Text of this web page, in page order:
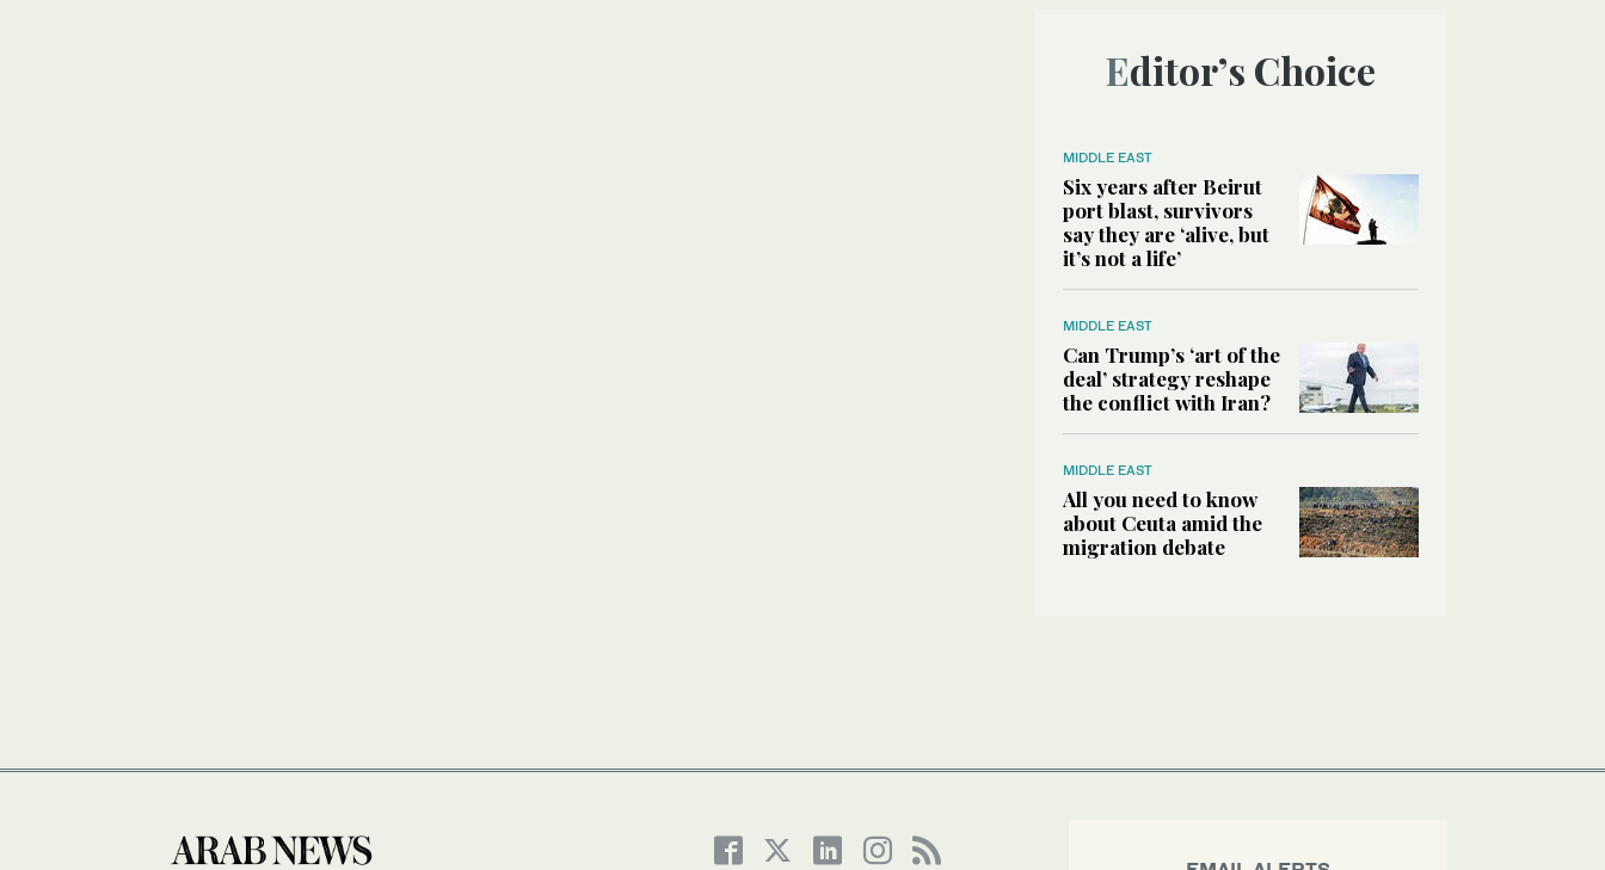
Editor’s Choice
MIDDLE EAST
Six years after Beirut
port blast, survivors
say they are ‘alive, but
it’s not a life’
MIDDLE EAST
Can Trump’s ‘art of the
deal’ strategy reshape
the conflict with Iran?
MIDDLE EAST
All you need to know
about Ceuta amid the
migration debate